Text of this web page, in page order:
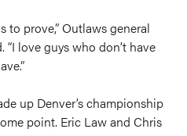
to prove,” Outlaws general
“I love guys who don’t have
up Denver’s championship
point. Eric Law and Chris